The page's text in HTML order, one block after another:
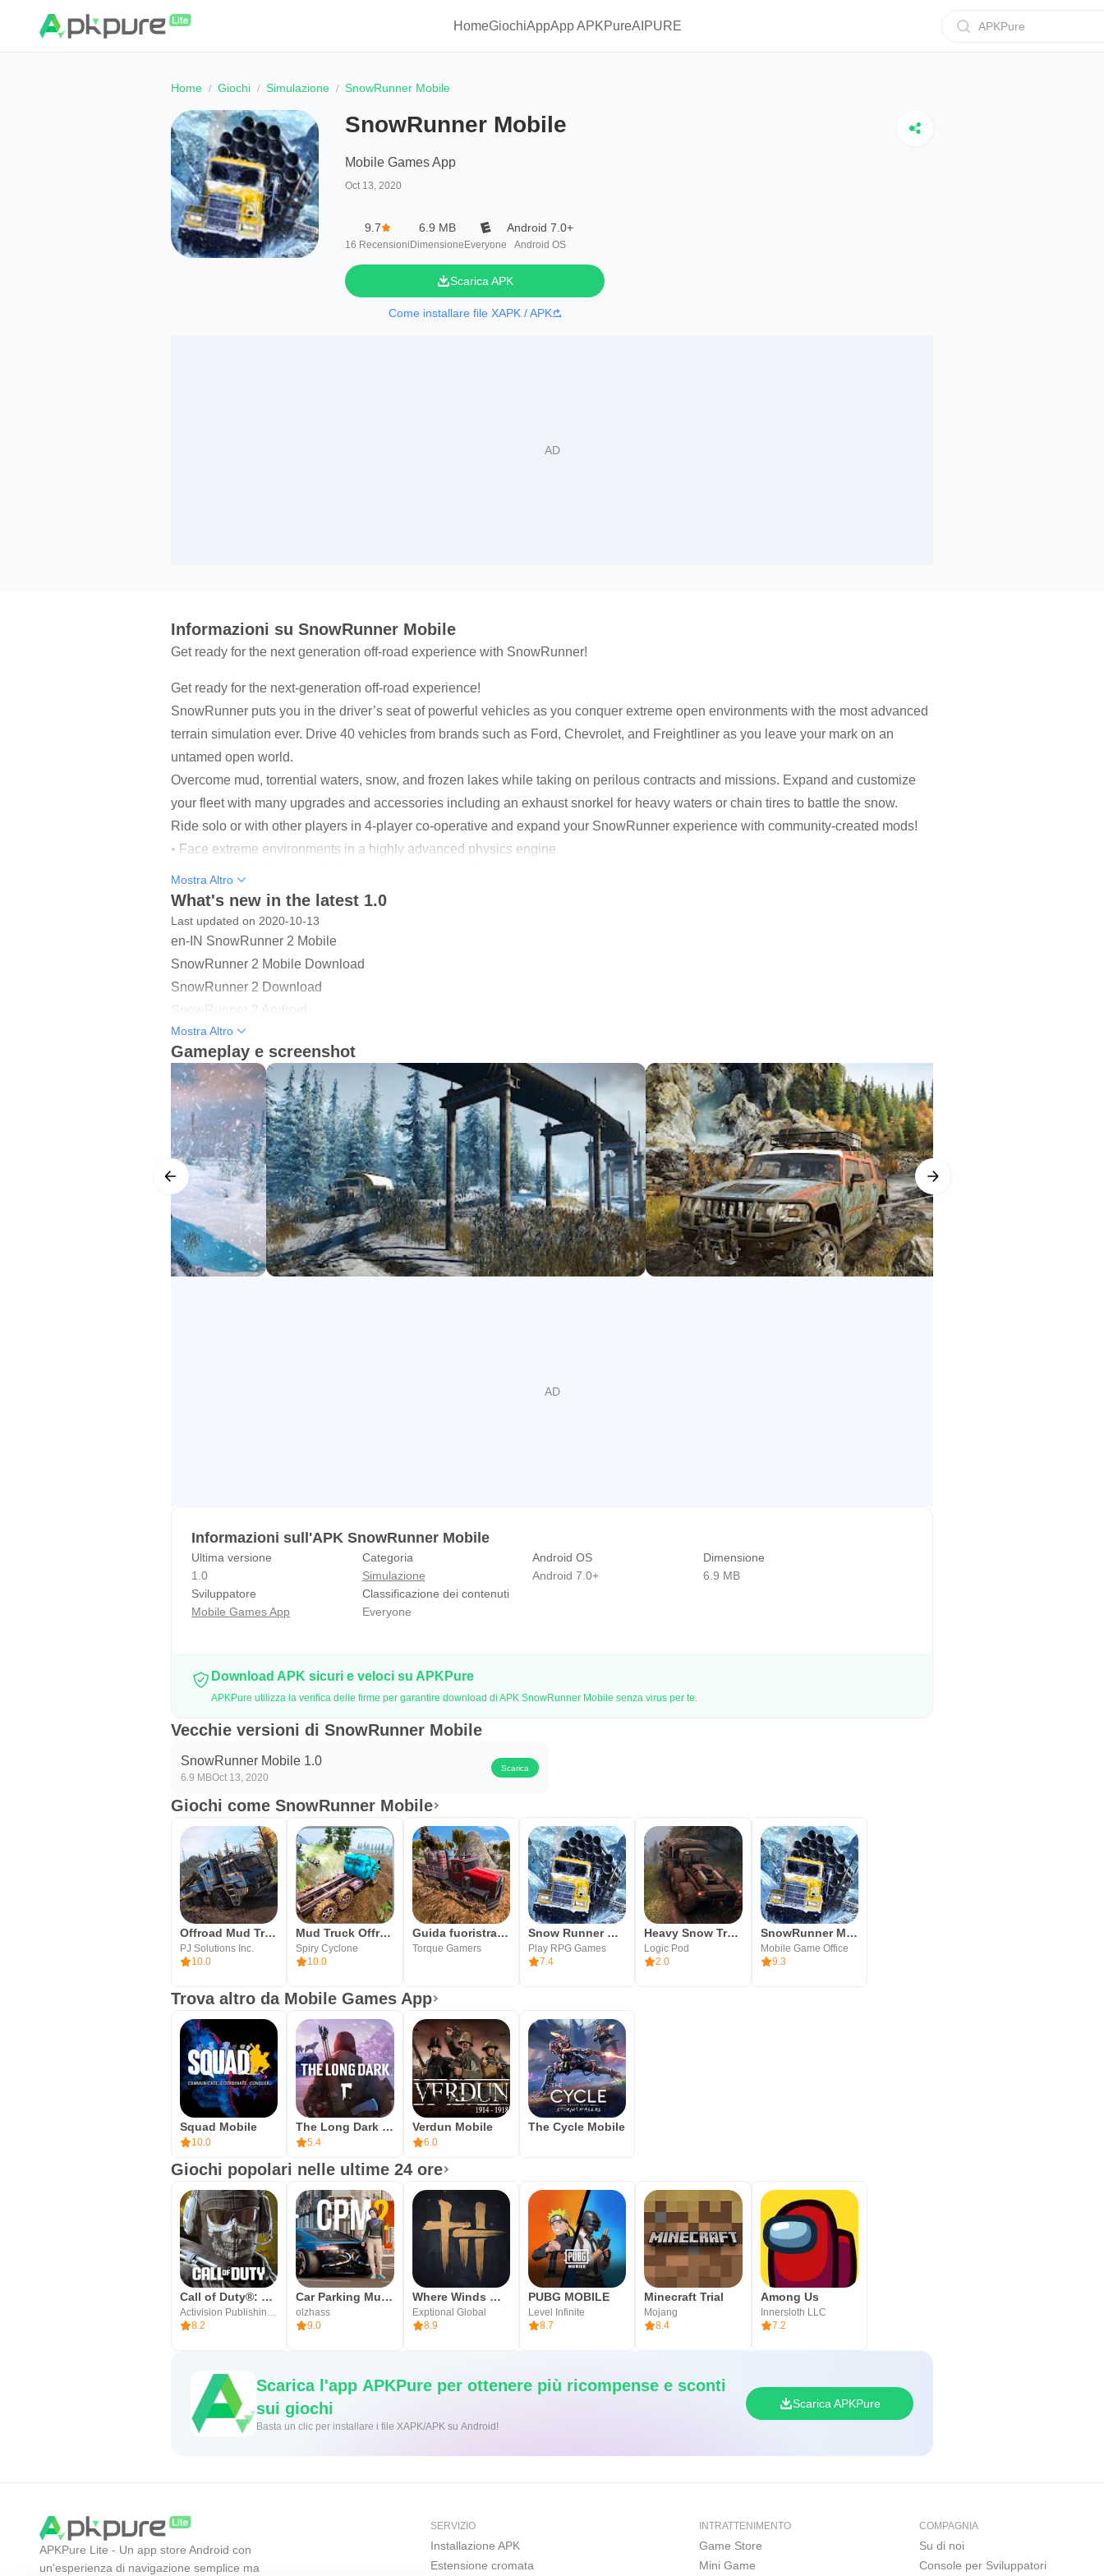
HomeGiochiAppApp APKPureAIPURE APKPure
Home Giochi Simulazione SnowRunner Mobile
SnowRunner Mobile
Mobile Games App
Oct 13, 2020
9.7
16 Recensioni
6.9 MB
Dimensione Everyone
Android 7.0+
Android OS
Scarica APK
Come installare file XAPK / APK
Informazioni su SnowRunner Mobile
Get ready for the next generation off-road experience with SnowRunner!
Get ready for the next-generation off-road experience!
SnowRunner puts you in the driver’s seat of powerful vehicles as you conquer extreme open environments with the most advanced
terrain simulation ever. Drive 40 vehicles from brands such as Ford, Chevrolet, and Freightliner as you leave your mark on an
untamed open world.
Overcome mud, torrential waters, snow, and frozen lakes while taking on perilous contracts and missions. Expand and customize
your fleet with many upgrades and accessories including an exhaust snorkel for heavy waters or chain tires to battle the snow.
Ride solo or with other players in 4-player co-operative and expand your SnowRunner experience with community-created mods!
• Face extreme environments in a highly advanced physics engine
• Complete dozens of challenging missions across an interconnected world
• Go solo or play with other players in 4-player co-op
A WORLD OF CHALLENGE
Carry heavy hauls and extreme payloads by overcoming mud, torrential waters, snow, and frozen lakes for huge rewards and
unlockables.
YOUR PERSONAL FLEET
Expand and customize your fleet with many upgrades and accessories including purchasing intake snorkels, attaching chains to
your tires, adjusting the ride height, and much more.
DRIVE TOGETHER
Ride solo or with up to four players in co-operative multiplayer and enrich your SnowRunner experience with community-created
mods!
Mostra Altro
What's new in the latest 1.0
Last updated on 2020-10-13
en-IN SnowRunner 2 Mobile
SnowRunner 2 Mobile Download
SnowRunner 2 Download
SnowRunner 2 Android
SnowRunner 2 Game
SnowRunner 2 Mobile Game
SnowRunner 2 Play
SnowRunner 2 Android Game
SnowRunner 2 google play
SnowRunner 2 down
SnowRunner 2 Phone
SnowRunner 2 Phone Game
SnowRunner 2 free
SnowRunner 2
Mostra Altro
Gameplay e screenshot
Informazioni sull'APK SnowRunner Mobile
Ultima versione
1.0
Categoria
Simulazione
Android OS
Android 7.0+
Dimensione
6.9 MB
Sviluppatore
Mobile Games App
Classificazione dei contenuti
Everyone
Download APK sicuri e veloci su APKPure
APKPure utilizza la verifica delle firme per garantire download di APK SnowRunner Mobile senza virus per te.
Vecchie versioni di SnowRunner Mobile
SnowRunner Mobile 1.0
6.9 MBOct 13, 2020
Scarica
Giochi come SnowRunner Mobile
Offroad Mud Truck Simulator 3D
PJ Solutions Inc.
10.0
Mud Truck Offroad Driving 2019
Spiry Cyclone
10.0
Guida fuoristrada del camion d
Torque Gamers
Snow Runner Mobile
Play RPG Games
7.4
Heavy Snow Truck Simulator 3d
Logic Pod
2.0
SnowRunner Mobile
Mobile Game Office
9.3
Trova altro da Mobile Games App
Squad Mobile
10.0
The Long Dark Mobile
5.4
Verdun Mobile
6.0
The Cycle Mobile
Giochi popolari nelle ultime 24 ore
Call of Duty®: Mobile
Activision Publishing, Inc.
8.2
Car Parking Multiplayer 2
olzhass
9.0
Where Winds Meet
Exptional Global
8.9
PUBG MOBILE
Level Infinite
8.7
Minecraft Trial
Mojang
8.4
Among Us
Innersloth LLC
7.2
Scarica l'app APKPure per ottenere più ricompense e sconti
sui giochi
Basta un clic per installare i file XAPK/APK su Android!
Scarica APKPure
APKPure Lite - Un app store Android con
un'esperienza di navigazione semplice ma
SERVIZIO
Installazione APK
Estensione cromata
INTRATTENIMENTO
Game Store
Mini Game
COMPAGNIA
Su di noi
Console per Sviluppatori